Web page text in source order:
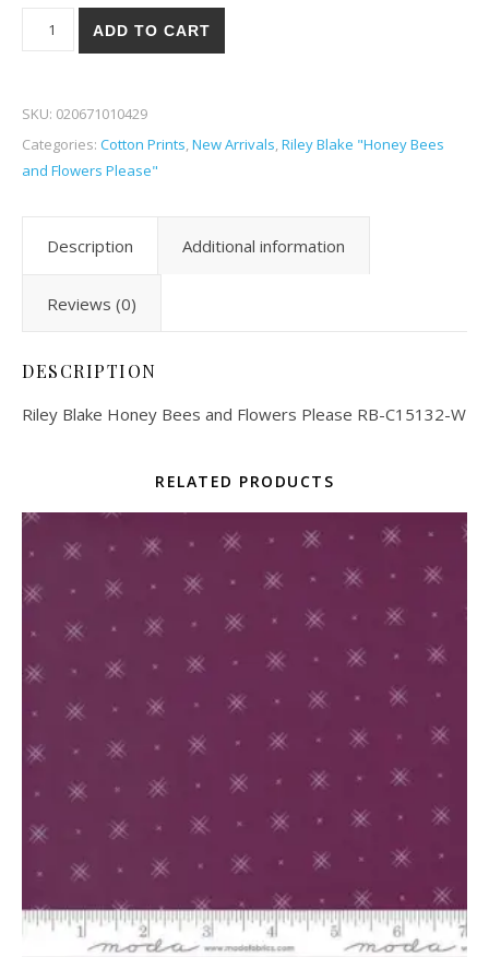
Riley Blake Honey Bees and Flowers Please 32-W quantity
ADD TO CART
SKU: 020671010429
Categories: Cotton Prints,New Arrivals,Riley Blake "Honey Bees
and Flowers Please"
Description Additional information
Reviews (0)
DESCRIPTION
Riley Blake Honey Bees and Flowers Please RB-C15132-W
RELATED PRODUCTS